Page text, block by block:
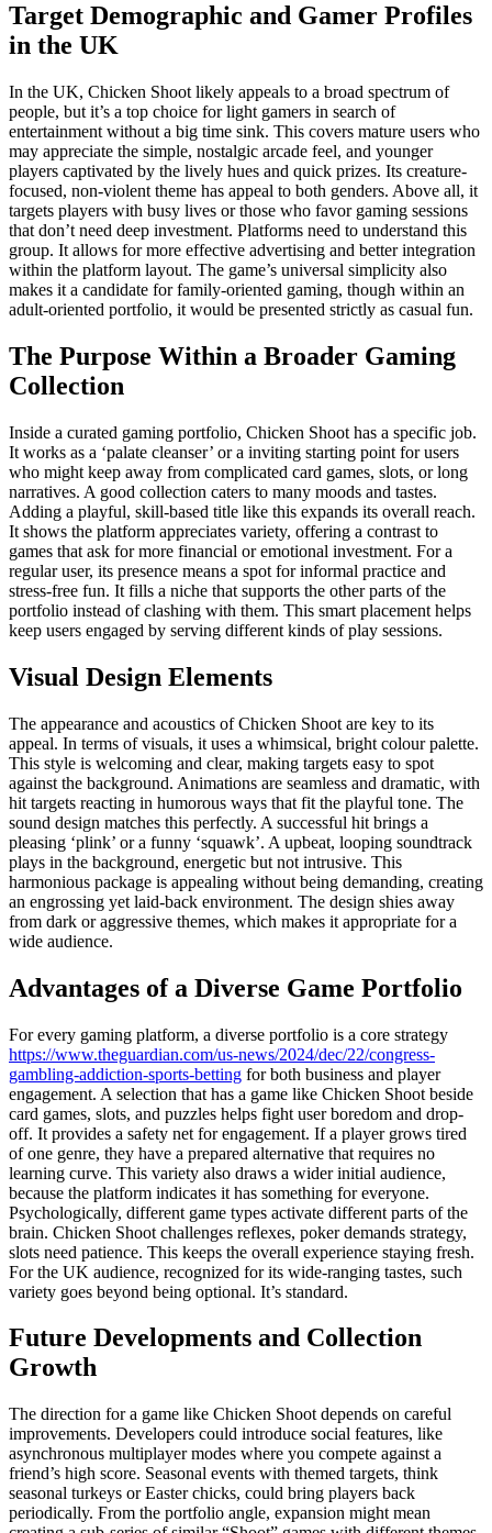
Target Demographic and Gamer Profiles
in the UK
In the UK, Chicken Shoot likely appeals to a broad spectrum of
people, but it’s a top choice for light gamers in search of
entertainment without a big time sink. This covers mature users who
may appreciate the simple, nostalgic arcade feel, and younger
players captivated by the lively hues and quick prizes. Its creature-
focused, non-violent theme has appeal to both genders. Above all, it
targets players with busy lives or those who favor gaming sessions
that don’t need deep investment. Platforms need to understand this
group. It allows for more effective advertising and better integration
within the platform layout. The game’s universal simplicity also
makes it a candidate for family-oriented gaming, though within an
adult-oriented portfolio, it would be presented strictly as casual fun.
The Purpose Within a Broader Gaming
Collection
Inside a curated gaming portfolio, Chicken Shoot has a specific job.
It works as a ‘palate cleanser’ or a inviting starting point for users
who might keep away from complicated card games, slots, or long
narratives. A good collection caters to many moods and tastes.
Adding a playful, skill-based title like this expands its overall reach.
It shows the platform appreciates variety, offering a contrast to
games that ask for more financial or emotional investment. For a
regular user, its presence means a spot for informal practice and
stress-free fun. It fills a niche that supports the other parts of the
portfolio instead of clashing with them. This smart placement helps
keep users engaged by serving different kinds of play sessions.
Visual Design Elements
The appearance and acoustics of Chicken Shoot are key to its
appeal. In terms of visuals, it uses a whimsical, bright colour palette.
This style is welcoming and clear, making targets easy to spot
against the background. Animations are seamless and dramatic, with
hit targets reacting in humorous ways that fit the playful tone. The
sound design matches this perfectly. A successful hit brings a
pleasing ‘plink’ or a funny ‘squawk’. A upbeat, looping soundtrack
plays in the background, energetic but not intrusive. This
harmonious package is appealing without being demanding, creating
an engrossing yet laid-back environment. The design shies away
from dark or aggressive themes, which makes it appropriate for a
wide audience.
Advantages of a Diverse Game Portfolio
For every gaming platform, a diverse portfolio is a core strategy
https://www.theguardian.com/us-news/2024/dec/22/congress-
gambling-addiction-sports-betting for both business and player
engagement. A selection that has a game like Chicken Shoot beside
card games, slots, and puzzles helps fight user boredom and drop-
off. It provides a safety net for engagement. If a player grows tired
of one genre, they have a prepared alternative that requires no
learning curve. This variety also draws a wider initial audience,
because the platform indicates it has something for everyone.
Psychologically, different game types activate different parts of the
brain. Chicken Shoot challenges reflexes, poker demands strategy,
slots need patience. This keeps the overall experience staying fresh.
For the UK audience, recognized for its wide-ranging tastes, such
variety goes beyond being optional. It’s standard.
Future Developments and Collection
Growth
The direction for a game like Chicken Shoot depends on careful
improvements. Developers could introduce social features, like
asynchronous multiplayer modes where you compete against a
friend’s high score. Seasonal events with themed targets, think
seasonal turkeys or Easter chicks, could bring players back
periodically. From the portfolio angle, expansion might mean